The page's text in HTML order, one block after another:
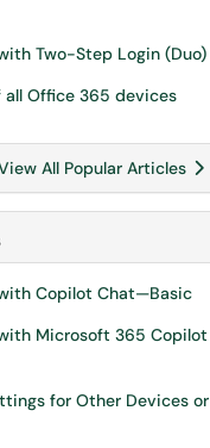
Two-Step Login (Duo)
all Office 365 devices
All Popular Articles
Copilot Chat—Basic
Microsoft 365 Copilot
for Other Devices or